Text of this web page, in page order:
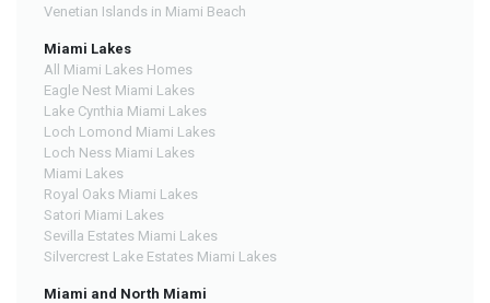
Venetian Islands in Miami Beach
Miami Lakes
All Miami Lakes Homes
Eagle Nest Miami Lakes
Lake Cynthia Miami Lakes
Loch Lomond Miami Lakes
Loch Ness Miami Lakes
Miami Lakes
Royal Oaks Miami Lakes
Satori Miami Lakes
Sevilla Estates Miami Lakes
Silvercrest Lake Estates Miami Lakes
Miami and North Miami